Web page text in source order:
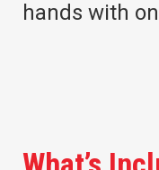
hands with